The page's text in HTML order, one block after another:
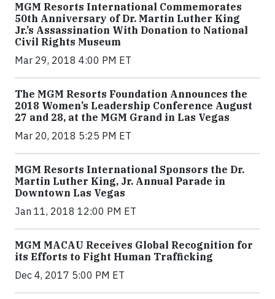
MGM Resorts International Commemorates
50th Anniversary of Dr. Martin Luther King
Jr.’s Assassination With Donation to National
Civil Rights Museum
Mar 29, 2018 4:00 PM ET
The MGM Resorts Foundation Announces the
2018 Women’s Leadership Conference August
27 and 28, at the MGM Grand in Las Vegas
Mar 20, 2018 5:25 PM ET
MGM Resorts International Sponsors the Dr.
Martin Luther King, Jr. Annual Parade in
Downtown Las Vegas
Jan 11, 2018 12:00 PM ET
MGM MACAU Receives Global Recognition for
its Efforts to Fight Human Trafficking
Dec 4, 2017 5:00 PM ET